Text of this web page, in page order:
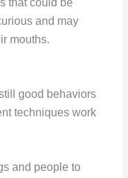
that could be
and may
mouths.
good behaviors
techniques work
and people to